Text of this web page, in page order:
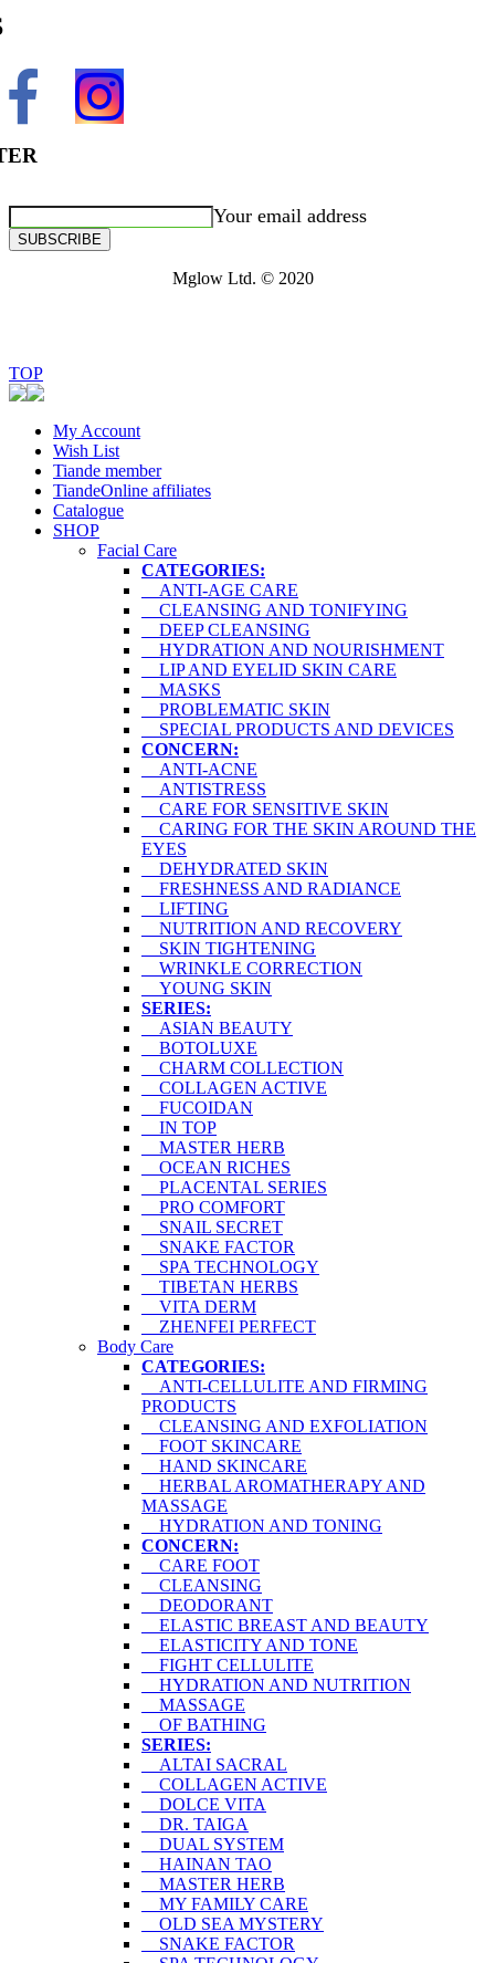
Your email address
SUBSCRIBE
Mglow Ltd. © 2020
TOP
My Account
Wish List
Tiande member
TiandeOnline affiliates
Catalogue
SHOP
Facial Care
CATEGORIES:
ANTI-AGE CARE
CLEANSING AND TONIFYING
DEEP CLEANSING
HYDRATION AND NOURISHMENT
LIP AND EYELID SKIN CARE
MASKS
PROBLEMATIC SKIN
SPECIAL PRODUCTS AND DEVICES
CONCERN:
ANTI-ACNE
ANTISTRESS
CARE FOR SENSITIVE SKIN
CARING FOR THE SKIN AROUND THE
EYES
DEHYDRATED SKIN
FRESHNESS AND RADIANCE
LIFTING
NUTRITION AND RECOVERY
SKIN TIGHTENING
WRINKLE CORRECTION
YOUNG SKIN
SERIES:
ASIAN BEAUTY
BOTOLUXE
CHARM COLLECTION
COLLAGEN ACTIVE
FUCOIDAN
IN TOP
MASTER HERB
OCEAN RICHES
PLACENTAL SERIES
PRO COMFORT
SNAIL SECRET
SNAKE FACTOR
SPA TECHNOLOGY
TIBETAN HERBS
VITA DERM
ZHENFEI PERFECT
Body Care
CATEGORIES:
ANTI-CELLULITE AND FIRMING
PRODUCTS
CLEANSING AND EXFOLIATION
FOOT SKINCARE
HAND SKINCARE
HERBAL AROMATHERAPY AND
MASSAGE
HYDRATION AND TONING
CONCERN:
CARE FOOT
CLEANSING
DEODORANT
ELASTIC BREAST AND BEAUTY
ELASTICITY AND TONE
FIGHT CELLULITE
HYDRATION AND NUTRITION
MASSAGE
OF BATHING
SERIES:
ALTAI SACRAL
COLLAGEN ACTIVE
DOLCE VITA
DR. TAIGA
DUAL SYSTEM
HAINAN TAO
MASTER HERB
MY FAMILY CARE
OLD SEA MYSTERY
SNAKE FACTOR